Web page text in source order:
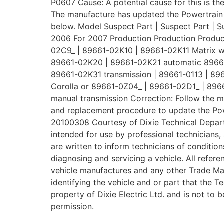
P0607 Cause: A potential cause for this is
The manufacture has updated the
below. Model Suspect Part | Suspect Part |
2006 For 2007 Production Production
02C9_ | 89661-02K10 | 89661-02K11 Matrix
89661-02K20 | 89661-02K21 automatic
89661-02K31 transmission | 89661-0113 |
Corolla or 89661-0Z04_ | 89661-02D1_ |
manual transmission Correction: Follow the
and replacement procedure to update the
20100308 Courtesy of Dixie Technical
intended for use by professional
are written to inform technicians of
diagnosing and servicing a vehicle. All
vehicle manufactures and any other Trade
identifying the vehicle and or part that the
property of Dixie Electric Ltd. and is not to
permission.